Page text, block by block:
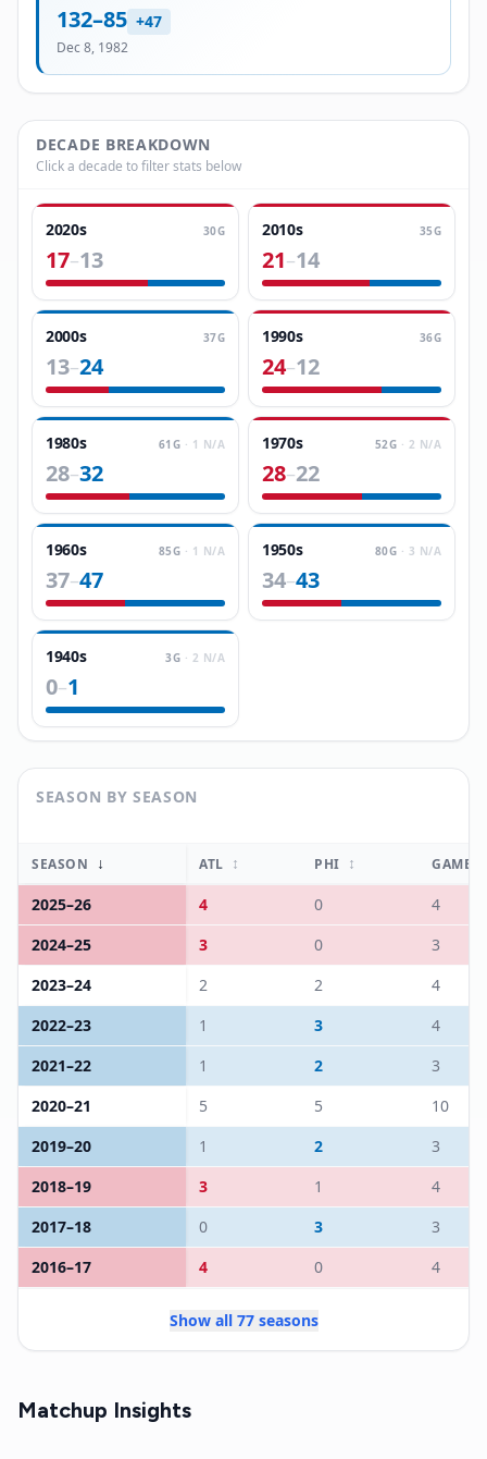
132–85 +47
Dec 8, 1982
DECADE BREAKDOWN
Click a decade to filter stats below
2020s 30G
17–13
2010s 35G
21–14
2000s 37G
13–24
1990s 36G
24–12
1980s 61 G · 1 N/A
28–32
1970s 52G · 2 N/A
28–22
1960s 85G · 1 N/A
37–47
1950s 80G · 3 N/A
34–43
1940s 3G · 2 N/A
0–1
SEASON BY SEASON
SEASON ↓ ATL ↕ PHI ↕ GAMES
2025–26 4 0
4
2024–25 3 0
3
2023–24 2 2
4
2022–23 1 3
4
2021–22 1 2
3
2020–21 5 5
10
2019–20 1 2
3
2018–19 3 1
4
2017–18 0 3
3
2016–17 4 0 4
Show all 77 seasons
Matchup Insights